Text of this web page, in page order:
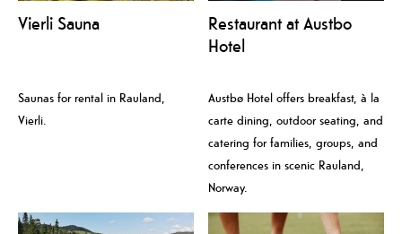
Vierli Sauna
Saunas for rental in Rauland,
Vierli.
Restaurant at Austbo
Hotel
Austbø Hotel offers breakfast, à la
carte dining, outdoor seating, and
catering for families, groups, and
conferences in scenic Rauland,
Norway.